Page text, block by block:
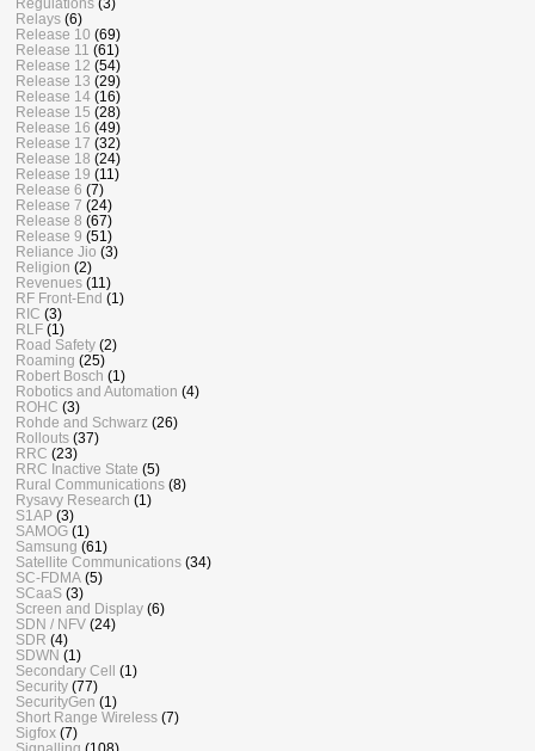
Regulations (3)
Relays (6)
Release 10 (69)
Release 11 (61)
Release 12 (54)
Release 13 (29)
Release 14 (16)
Release 15 (28)
Release 16 (49)
Release 17 (32)
Release 18 (24)
Release 19 (11)
Release 6 (7)
Release 7 (24)
Release 8 (67)
Release 9 (51)
Reliance Jio (3)
Religion (2)
Revenues (11)
RF Front-End (1)
RIC (3)
RLF (1)
Road Safety (2)
Roaming (25)
Robert Bosch (1)
Robotics and Automation (4)
ROHC (3)
Rohde and Schwarz (26)
Rollouts (37)
RRC (23)
RRC Inactive State (5)
Rural Communications (8)
Rysavy Research (1)
S1AP (3)
SAMOG (1)
Samsung (61)
Satellite Communications (34)
SC-FDMA (5)
SCaaS (3)
Screen and Display (6)
SDN / NFV (24)
SDR (4)
SDWN (1)
Secondary Cell
(1)
Security (77)
SecurityGen (1)
Short Range Wireless (7)
Sigfox (7)